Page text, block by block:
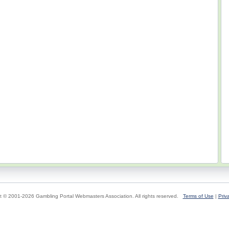
© 2001-2026 Gambling Portal Webmasters Association. All rights reserved. Terms of Use |